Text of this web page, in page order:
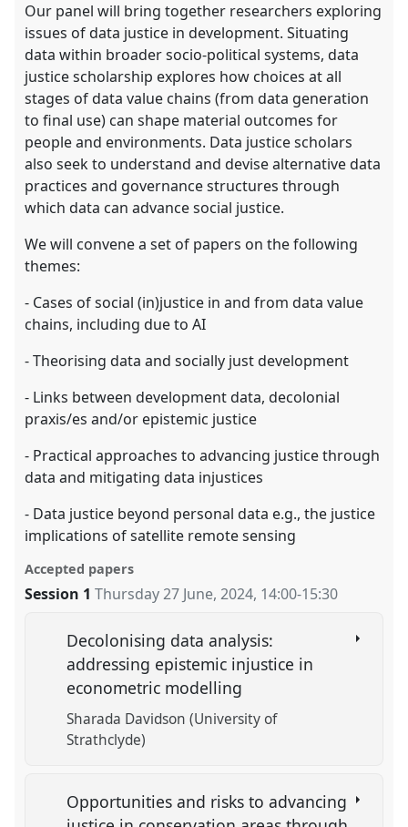
Our panel will bring together researchers exploring
issues of data justice in development. Situating
data within broader socio-political systems, data
justice scholarship explores how choices at all
stages of data value chains (from data generation
to final use) can shape material outcomes for
people and environments. Data justice scholars
also seek to understand and devise alternative data
practices and governance structures through
which data can advance social justice.
We will convene a set of papers on the following
themes:
- Cases of social (in)justice in and from data value
chains, including due to AI
- Theorising data and socially just development
- Links between development data, decolonial
praxis/es and/or epistemic justice
- Practical approaches to advancing justice through
data and mitigating data injustices
- Data justice beyond personal data e.g., the justice
implications of satellite remote sensing
Accepted papers
Session 1 Thursday 27 June, 2024, 14:00-15:30
Decolonising data analysis:
addressing epistemic injustice in
econometric modelling
Sharada Davidson (University of
Strathclyde)
Opportunities and risks to advancing